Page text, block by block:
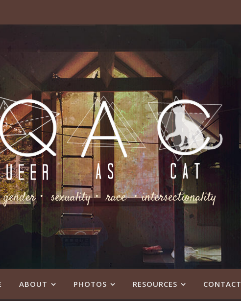
gender・ sexuality・ race ・intersectionality
ABOUT PHOTOS RESOURCES CONTACT